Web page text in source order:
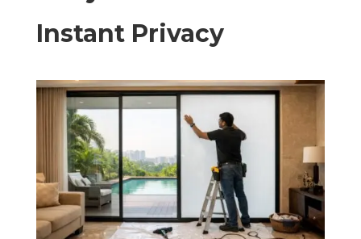
Instant Privacy